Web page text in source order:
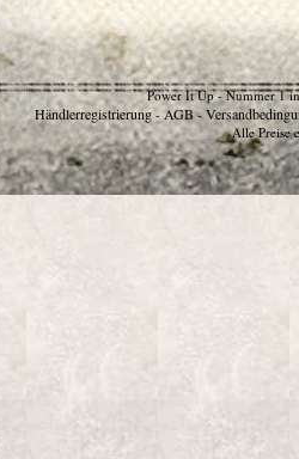
Power It Up - Nummer 1
Händlerregistrierung - AGB -
Alle Preise